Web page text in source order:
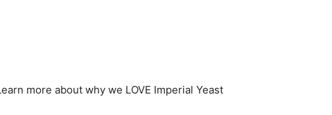
more about why we LOVE Imperial Yeast